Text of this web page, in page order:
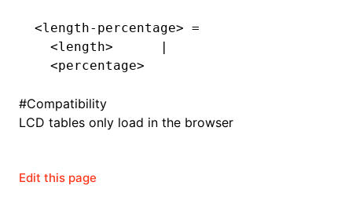
<length-percentage> =
  <length>      |
  <percentage>
#Compatibility
LCD tables only load in the browser
Edit this page